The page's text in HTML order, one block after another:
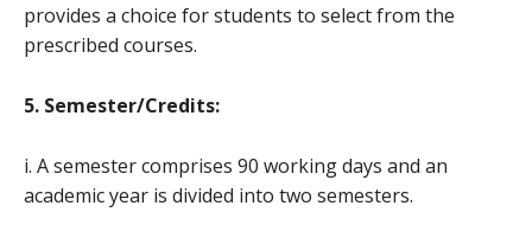
provides a choice for students to select from the
prescribed courses.
5. Semester/Credits:
i. A semester comprises 90 working days and an
academic year is divided into two semesters.